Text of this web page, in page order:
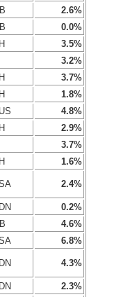
2.6%
0.0%
3.5%
3.2%
3.7%
1.8%
4.8%
2.9%
3.7%
1.6%
2.4%
0.2%
4.6%
6.8%
4.3%
2.3%